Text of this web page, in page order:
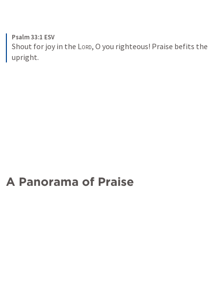
Psalm 33:1 ESV
Shout for joy in the Lord, O you righteous! Praise befits the
upright.
A Panorama of Praise